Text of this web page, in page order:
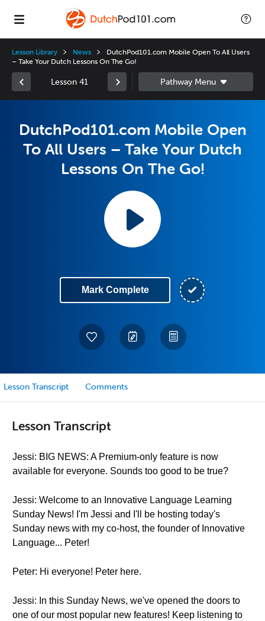
Lesson Library News
DutchPod101.com Mobile Open To All Users
– Take Your Dutch Lessons On The Go!
Lesson 41
DutchPod101.com Mobile Open
To All Users – Take Your Dutch
Lessons On The Go!
Mark Complete
Lesson Transcript Comments
Lesson Transcript
Jessi: BIG NEWS: A Premium-only feature is now
available for everyone. Sounds too good to be true?
Jessi: Welcome to an Innovative Language Learning
Sunday News! I'm Jessi and I'll be hosting today's
Sunday news with my co-host, the founder of Innovative
Language... Peter!
Peter: Hi everyone! Peter here.
Jessi: In this Sunday News, we've opened the doors to
one of our most popular new features! Keep listening to